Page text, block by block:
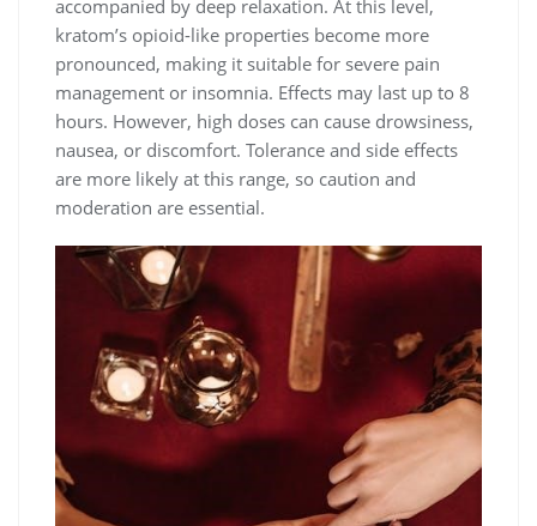
accompanied by deep relaxation. At this level,
kratom’s opioid-like properties become more
pronounced, making it suitable for severe pain
management or insomnia. Effects may last up to 8
hours. However, high doses can cause drowsiness,
nausea, or discomfort. Tolerance and side effects
are more likely at this range, so caution and
moderation are essential.